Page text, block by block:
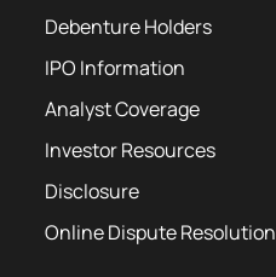
Debenture Holders
IPO Information
Analyst Coverage
Investor Resources
Disclosure
Online Dispute Resolution